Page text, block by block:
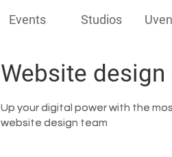
Events Studios
Website design
Up your digital power with the
website design team
Up your digital power with the
website design team